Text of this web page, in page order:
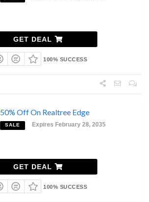
GET DEAL
100% SUCCESS
50% Off On Realtree Edge
SALE Expires February 28, 2035
GET DEAL
100% SUCCESS